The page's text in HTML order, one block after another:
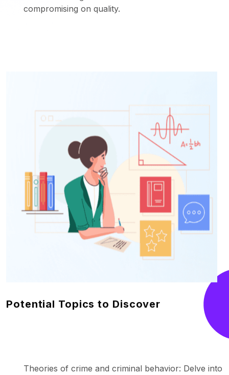
compromising on quality.
Potential Topics to Discover
Theories of crime and criminal behavior: Delve into